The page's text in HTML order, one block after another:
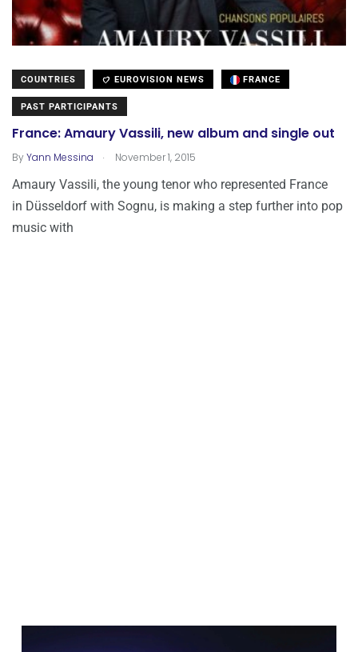
COUNTRIES EUROVISION NEWS FRANCE
PAST PARTICIPANTS
France: Amaury Vassili, new album and single out
ByYann Messina . November 1, 2015
Amaury Vassili, the young tenor who represented France
in Düsseldorf with Sognu, is making a step further into pop
music with